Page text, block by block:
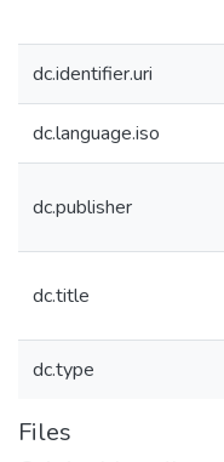
dc.identifier.uri
dc.language.iso
dc.publisher
dc.title
dc.type
Files